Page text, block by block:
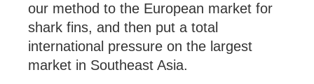
our method to the European market for
shark fins, and then put a total
international pressure on the largest
market in Southeast Asia.